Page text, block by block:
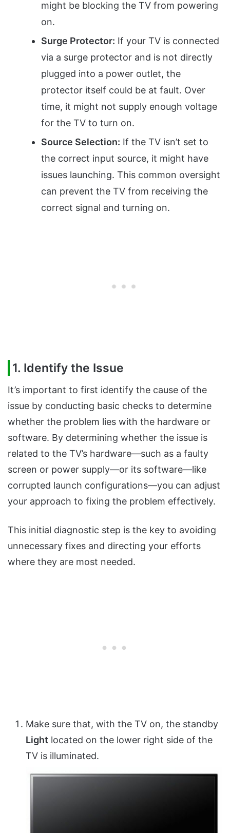
might be blocking the TV from powering
on.
Surge Protector: If your TV is connected
via a surge protector and is not directly
plugged into a power outlet, the
protector itself could be at fault. Over
time, it might not supply enough voltage
for the TV to turn on.
Source Selection: If the TV isn’t set to
the correct input source, it might have
issues launching. This common oversight
can prevent the TV from receiving the
correct signal and turning on.
1. Identify the Issue
It’s important to first identify the cause of the
issue by conducting basic checks to determine
whether the problem lies with the hardware or
software. By determining whether the issue is
related to the TV’s hardware—such as a faulty
screen or power supply—or its software—like
corrupted launch configurations—you can adjust
your approach to fixing the problem effectively.
This initial diagnostic step is the key to avoiding
unnecessary fixes and directing your efforts
where they are most needed.
Make sure that, with the TV on, the standby
Light located on the lower right side of the
TV is illuminated.